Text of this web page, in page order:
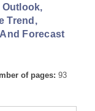
Trend,
Forecast
of pages: 93